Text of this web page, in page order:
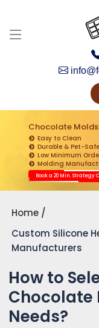
Chocolate Molds
Easy to Clean
Durable & Pet-
Low Minimum
Molding
Book a 20 Min. Strategy
Home
Custom Silicone
Manufacturers
How to
Chocolate
Needs?
Get